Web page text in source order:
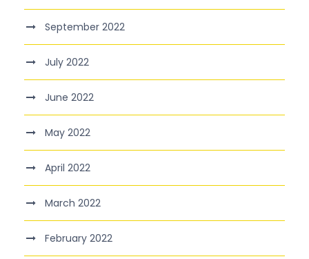
September 2022
July 2022
June 2022
May 2022
April 2022
March 2022
February 2022